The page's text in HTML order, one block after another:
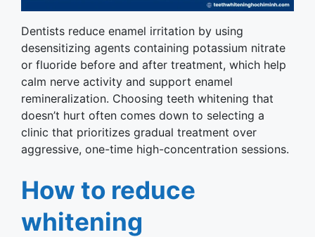
Dentists reduce enamel irritation by using
desensitizing agents containing potassium nitrate
or fluoride before and after treatment, which help
calm nerve activity and support enamel
remineralization. Choosing teeth whitening that
doesn’t hurt often comes down to selecting a
clinic that prioritizes gradual treatment over
aggressive, one-time high-concentration sessions.
How to reduce
whitening